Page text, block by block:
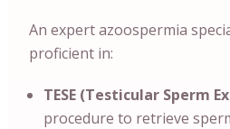
An expert azoospermia
proficient in:
TESE (Testicular Sperm
procedure to retrieve